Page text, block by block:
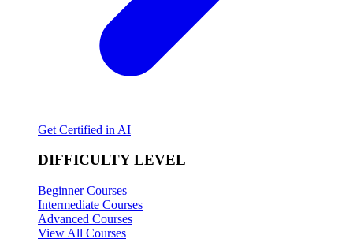
Get Certified in AI
DIFFICULTY LEVEL
Beginner Courses
Intermediate Courses
Advanced Courses
View All Courses